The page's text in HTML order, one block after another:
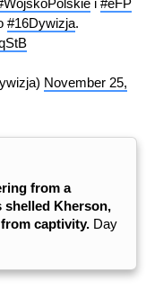
#16Dywizja.
November 25,
from a
shelled Kherson,
captivity. Day